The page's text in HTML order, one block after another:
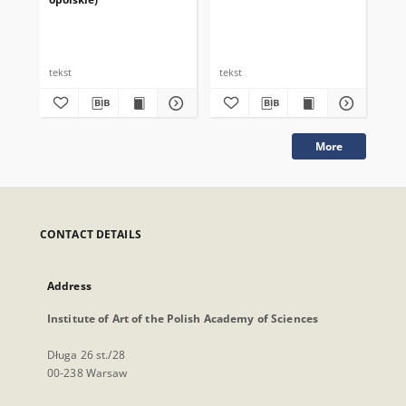
tekst tekst
More
CONTACT DETAILS
Address
Institute of Art of the Polish Academy of Sciences
Długa 26 st./28
00-238 Warsaw